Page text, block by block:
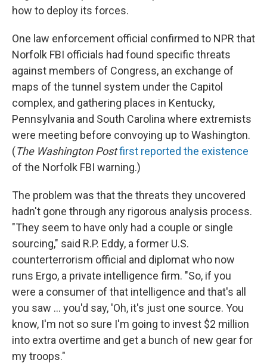
how to deploy its forces.
One law enforcement official confirmed to NPR that
Norfolk FBI officials had found specific threats
against members of Congress, an exchange of
maps of the tunnel system under the Capitol
complex, and gathering places in Kentucky,
Pennsylvania and South Carolina where extremists
were meeting before convoying up to Washington.
(The Washington Postfirst reported the existence
of the Norfolk FBI warning.)
The problem was that the threats they uncovered
hadn't gone through any rigorous analysis process.
"They seem to have only had a couple or single
sourcing," said R.P. Eddy, a former U.S.
counterterrorism official and diplomat who now
runs Ergo, a private intelligence firm. "So, if you
were a consumer of that intelligence and that's all
you saw ... you'd say, 'Oh, it's just one source. You
know, I'm not so sure I'm going to invest $2 million
into extra overtime and get a bunch of new gear for
my troops."